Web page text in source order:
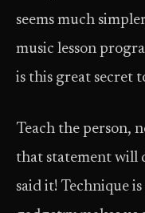
seems much
music lesson
is this great secret
Teach the person,
that statement will
said it! Technique